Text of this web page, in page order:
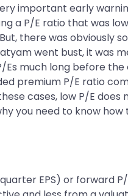
important early
a P/E ratio that was
there was obviously
went bust, it was
Es much long before the
premium P/E ratio
cases, low P/E does
you need to know how
EPS) or forward